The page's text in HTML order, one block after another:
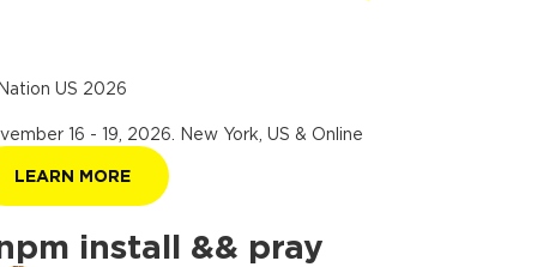
install && pray
US 2026
16 - 19, 2026 New York, US & Online
LEARN MORE